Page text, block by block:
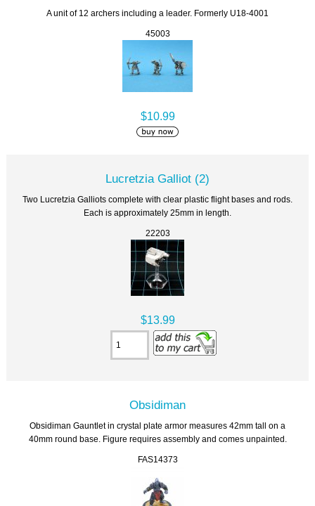
A unit of 12 archers including a leader. Formerly U18-4001
45003
$10.99
Lucretzia Galliot (2)
Two Lucretzia Galliots complete with clear plastic flight bases and rods.
Each is approximately 25mm in length.
22203
$13.99
Obsidiman
Obsidiman Gauntlet in crystal plate armor measures 42mm tall on a
40mm round base. Figure requires assembly and comes unpainted.
FAS14373